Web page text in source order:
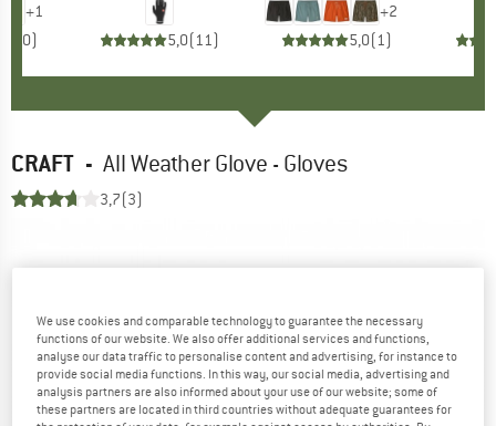
+1
0) 5,0(11)
+2
5,0(1)
CRAFT - All Weather Glove - Gloves
3,7(3)
We use cookies and comparable technology to guarantee the necessary
functions of our website. We also offer additional services and functions,
analyse our data traffic to personalise content and advertising, for instance to
provide social media functions. In this way, our social media, advertising and
analysis partners are also informed about your use of our website; some of
these partners are located in third countries without adequate guarantees for